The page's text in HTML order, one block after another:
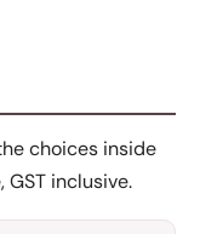
choices inside
inclusive.